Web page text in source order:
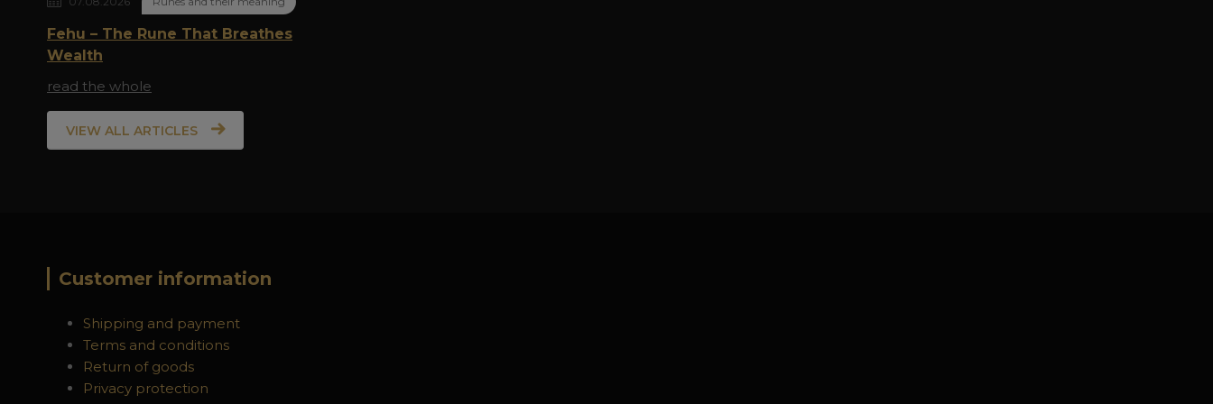
Fehu – The Rune That Breathes
Wealth
read the whole
VIEW ALL ARTICLES
Customer information
Shipping and payment
Terms and conditions
Return of goods
Privacy protection